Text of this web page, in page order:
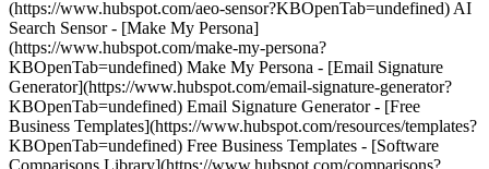
(https://www.hubspot.com/aeo-sensor?KBOpenTab=undefined) AI
Search Sensor - [Make My Persona]
(https://www.hubspot.com/make-my-persona?
KBOpenTab=undefined) Make My Persona - [Email Signature
Generator](https://www.hubspot.com/email-signature-generator?
KBOpenTab=undefined) Email Signature Generator - [Free
Business Templates](https://www.hubspot.com/resources/templates?
KBOpenTab=undefined) Free Business Templates - [Software
Comparisons Library](https://www.hubspot.com/comparisons?